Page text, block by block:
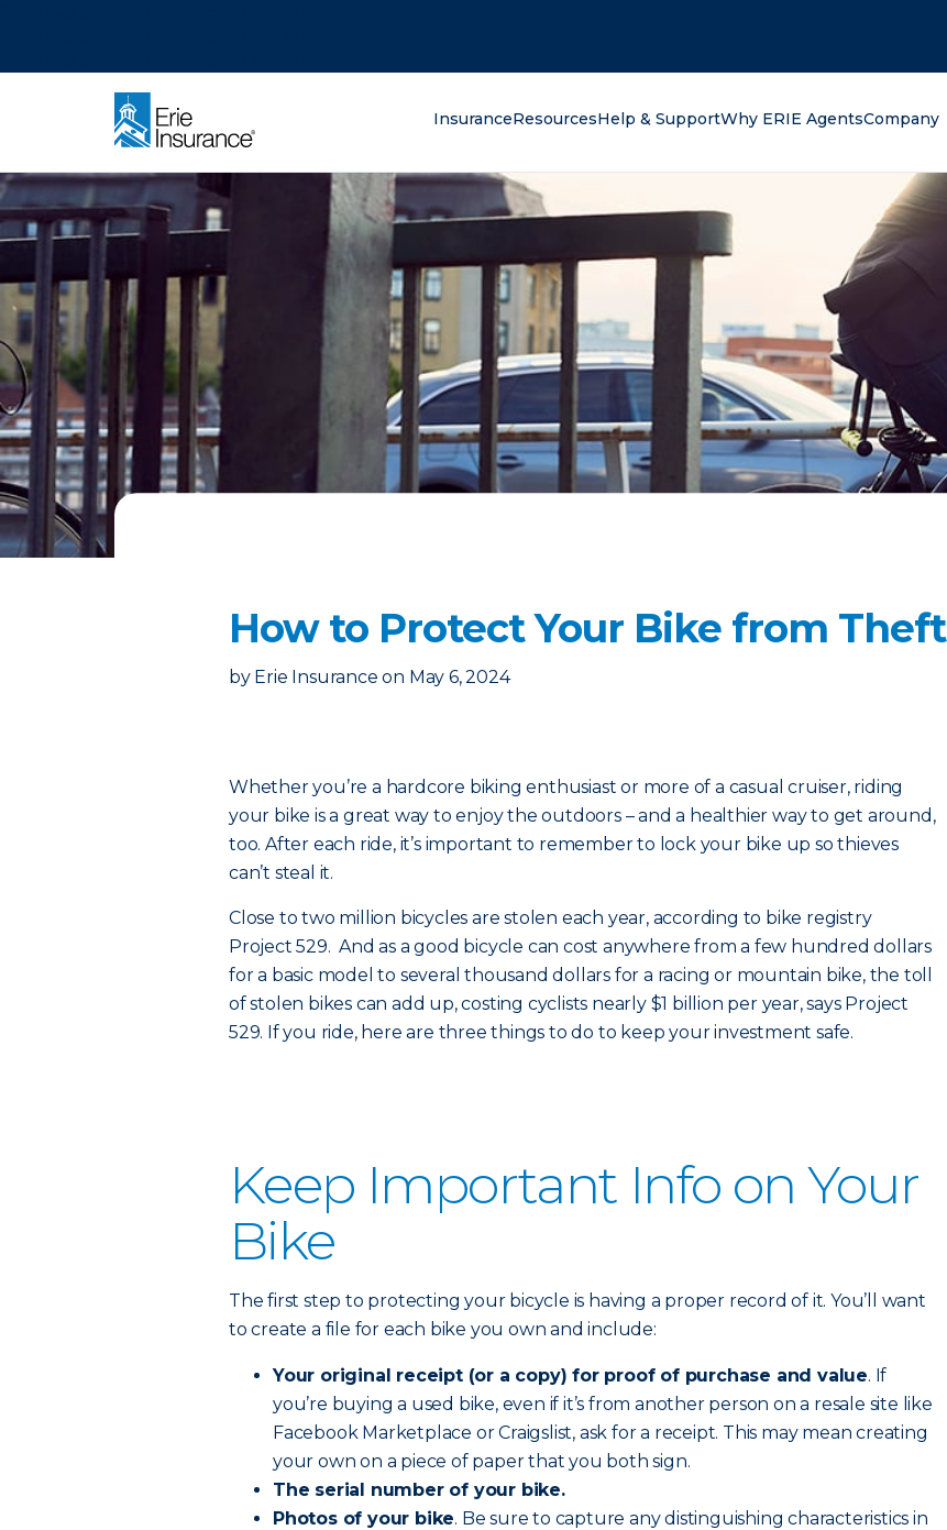
InsuranceResourcesHelp & SupportWhy ERIE AgentsCompany
How to Protect Your Bike from Theft
by Erie Insurance on May 6, 2024
Whether you’re a hardcore biking enthusiast or more of a casual cruiser, riding
your bike is a great way to enjoy the outdoors – and a healthier way to get around,
too. After each ride, it’s important to remember to lock your bike up so thieves
can’t steal it.
Close to two million bicycles are stolen each year, according to bike registry
Project 529. And as a good bicycle can cost anywhere from a few hundred dollars
for a basic model to several thousand dollars for a racing or mountain bike, the toll
of stolen bikes can add up, costing cyclists nearly $1 billion per year, says Project
529. If you ride, here are three things to do to keep your investment safe.
Keep Important Info on Your
Bike
The first step to protecting your bicycle is having a proper record of it. You’ll want
to create a file for each bike you own and include:
Your original receipt (or a copy) for proof of purchase and value. If
you’re buying a used bike, even if it’s from another person on a resale site like
Facebook Marketplace or Craigslist, ask for a receipt. This may mean creating
your own on a piece of paper that you both sign.
The serial number of your bike.
Photos of your bike. Be sure to capture any distinguishing characteristics in